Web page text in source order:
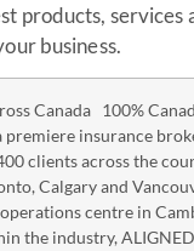
products, services
business.
Canada 100%
premiere insurance
clients across the
Calgary and
centre in
the industry,